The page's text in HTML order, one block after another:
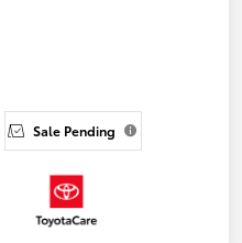
Sale Pending